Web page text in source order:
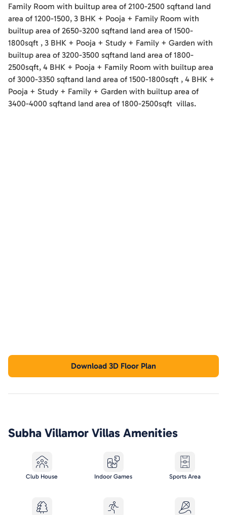
Family Room with builtup area of 2100-2500 sqftand land
area of 1200-1500, 3 BHK + Pooja + Family Room with
builtup area of 2650-3200 sqftand land area of 1500-
1800sqft , 3 BHK + Pooja + Study + Family + Garden with
builtup area of 3200-3500 sqftand land area of 1800-
2500sqft, 4 BHK + Pooja + Family Room with builtup area
of 3000-3350 sqftand land area of 1500-1800sqft , 4 BHK +
Pooja + Study + Family + Garden with builtup area of
3400-4000 sqftand land area of 1800-2500sqft villas.
Download 3D Floor Plan
Subha Villamor Villas Amenities
Club House Indoor Games Sports Area